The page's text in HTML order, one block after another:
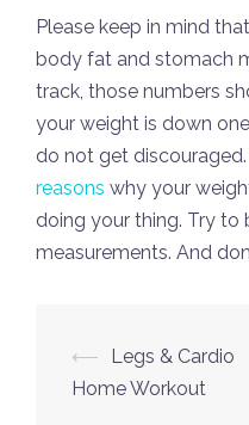
Please keep in mind
body fat and stomach
track, those numbers
your weight is down
do not get
reasons why your
doing your thing. Try to
measurements. And
Post
navigation
⟵
Legs & Cardio
Home Workout